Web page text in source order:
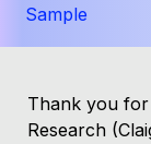
Sample
Thank you
Research